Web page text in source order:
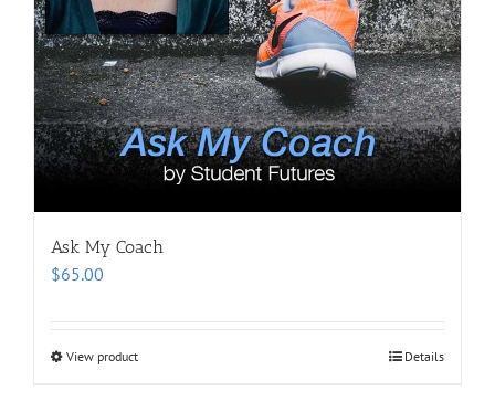
Ask My Coach
$65.00
View product Details